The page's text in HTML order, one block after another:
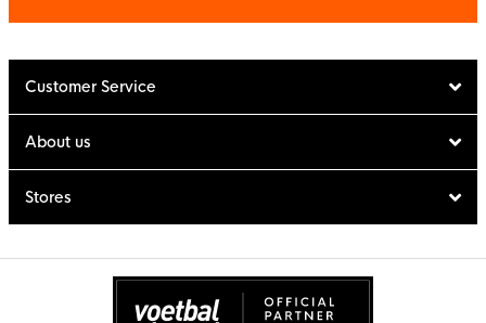
Customer Service
About us
Stores